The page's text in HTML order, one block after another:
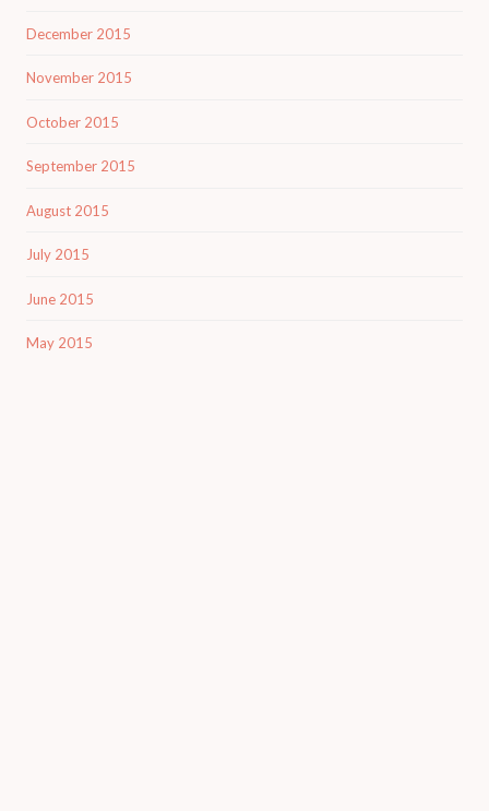
December 2015
November 2015
October 2015
September 2015
August 2015
July 2015
June 2015
May 2015